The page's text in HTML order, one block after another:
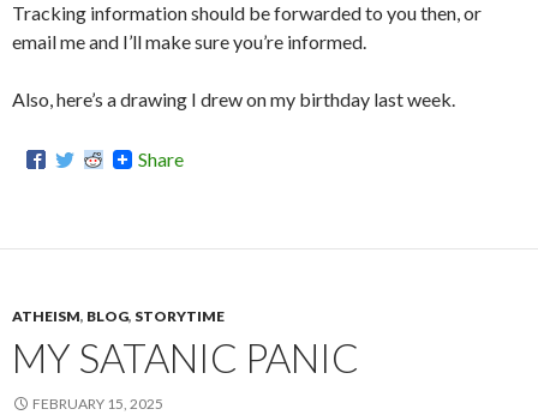
Tracking information should be forwarded to you then, or
email me and I’ll make sure you’re informed.
Also, here’s a drawing I drew on my birthday last week.
Share
ATHEISM, BLOG, STORYTIME
MY SATANIC PANIC
FEBRUARY 15, 2025